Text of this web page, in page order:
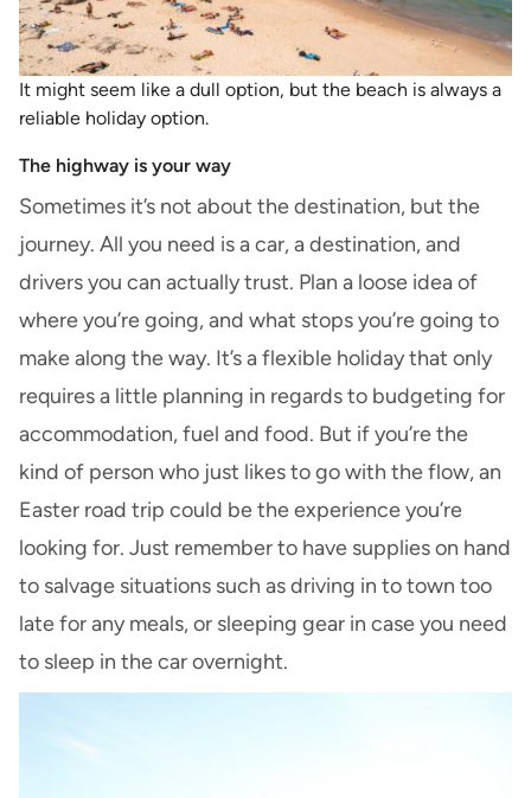
It might seem like a dull option, but the beach is always a
reliable holiday option.
The highway is your way
Sometimes it’s not about the destination, but the
journey. All you need is a car, a destination, and
drivers you can actually trust. Plan a loose idea of
where you’re going, and what stops you’re going to
make along the way. It’s a flexible holiday that only
requires a little planning in regards to budgeting for
accommodation, fuel and food. But if you’re the
kind of person who just likes to go with the flow, an
Easter road trip could be the experience you’re
looking for. Just remember to have supplies on hand
to salvage situations such as driving in to town too
late for any meals, or sleeping gear in case you need
to sleep in the car overnight.